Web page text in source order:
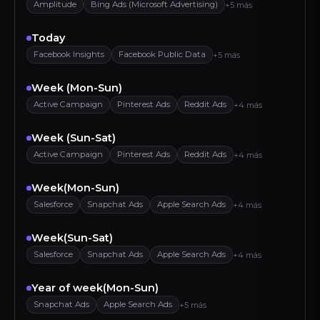
Amplitude Bing Ads (Microsoft Advertising) +5 más
Today
Facebook Insights Facebook Public Data +5 más
Week (Mon-Sun)
Active Campaign Pinterest Ads Reddit Ads +4 más
Week (Sun-Sat)
Active Campaign Pinterest Ads Reddit Ads +4 más
Week(Mon-Sun)
Salesforce Snapchat Ads Apple Search Ads +4 más
Week(Sun-Sat)
Salesforce Snapchat Ads Apple Search Ads +4 más
Year of week(Mon-Sun)
Snapchat Ads Apple Search Ads +5 más